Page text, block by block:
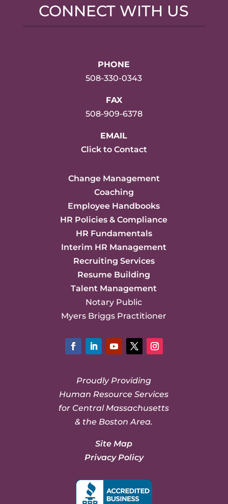
CONNECT WITH US
PHONE
508-330-0343
FAX
508-909-6378
EMAIL
Click to Contact
Change Management
Coaching
Employee Handbooks
HR Policies & Compliance
HR Fundamentals
Interim HR Management
Recruiting Services
Resume Building
Talent Management
Notary Public
Myers Briggs Practitioner
Proudly Providing
Human Resource Services
for Central Massachusetts
& the Boston Area.
Site Map
Privacy Policy